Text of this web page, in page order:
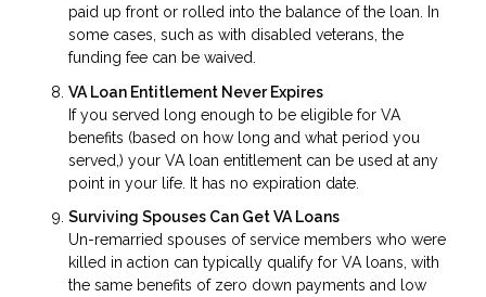
paid up front or rolled into the balance of the loan. In
some cases, such as with disabled veterans, the
funding fee can be waived.
VA Loan Entitlement Never Expires
If you served long enough to be eligible for VA
benefits (based on how long and what period you
served,) your VA loan entitlement can be used at any
point in your life. It has no expiration date.
Surviving Spouses Can Get VA Loans
Un-remarried spouses of service members who were
killed in action can typically qualify for VA loans, with
the same benefits of zero down payments and low